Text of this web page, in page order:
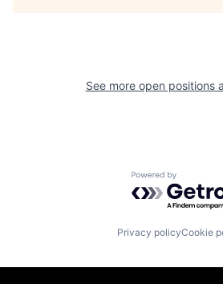
See more open positions
Powered by
Privacy policyCookie